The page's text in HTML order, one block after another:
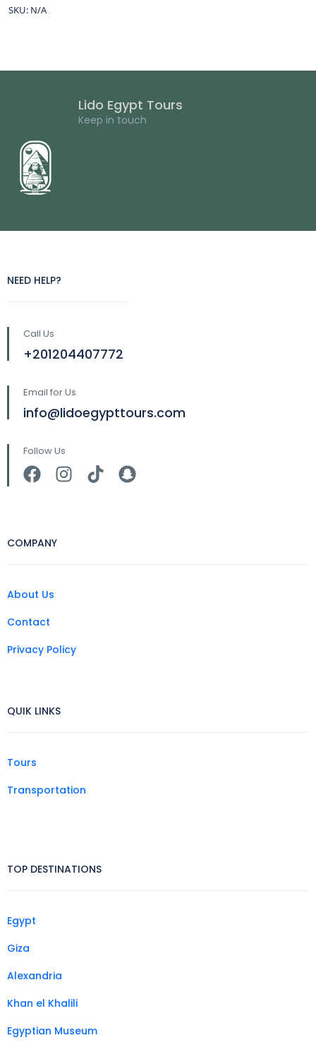
SKU: N/A
Lido Egypt Tours
Keep in touch
NEED HELP?
Call Us
+201204407772
Email for Us
info@lidoegypttours.com
Follow Us
COMPANY
About Us
Contact
Privacy Policy
QUIK LINKS
Tours
Transportation
TOP DESTINATIONS
Egypt
Giza
Alexandria
Khan el Khalili
Egyptian Museum